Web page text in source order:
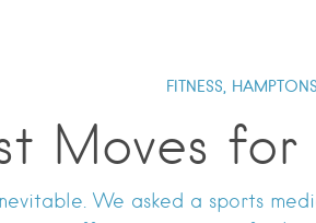
FITNESS, HAMPTONS
Moves for
We asked a sports